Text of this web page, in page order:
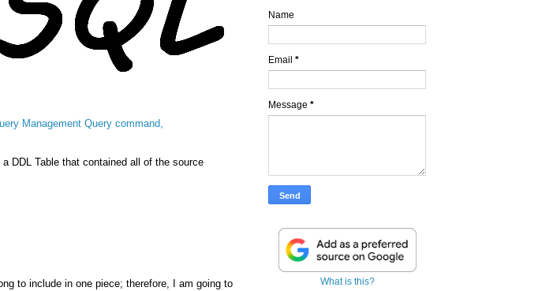
Management Query command,
DDL Table that contained all of the source
to include in one piece; therefore, I am going to
Name
Email *
Message *
What is this?